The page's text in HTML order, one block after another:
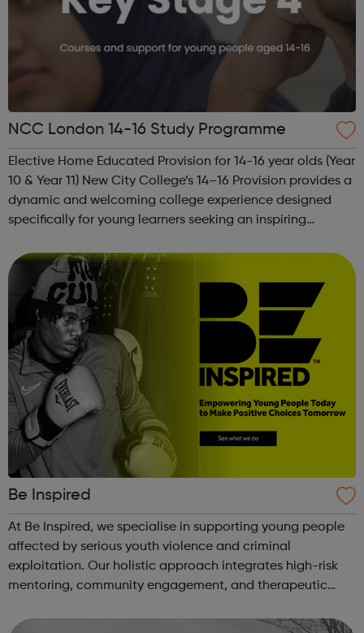
NCC London 14-16 Study Programme
Elective Home Educated Provision for 14-16 year olds (Year
10 & Year 11) New City College’s 14–16 Provision provides a
dynamic and welcoming college experience designed
specifically for young learners seeking an inspiring
three vibra...
Be Inspired
At Be Inspired, we specialise in supporting young people
affected by serious youth violence and criminal
exploitation. Our holistic approach integrates high-risk
mentoring, community engagement, and therapeutic
Through our dedicated interven...